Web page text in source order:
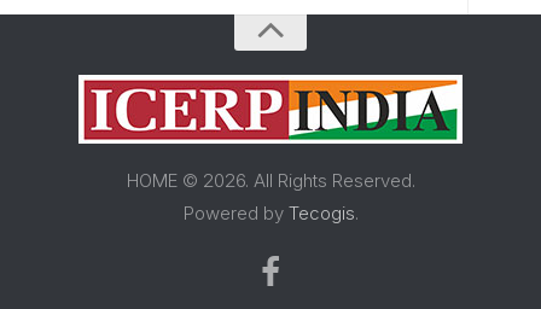
About FRP Institute
About ICERP
HOME © 2026. All Rights Reserved.
Powered by Tecogis.